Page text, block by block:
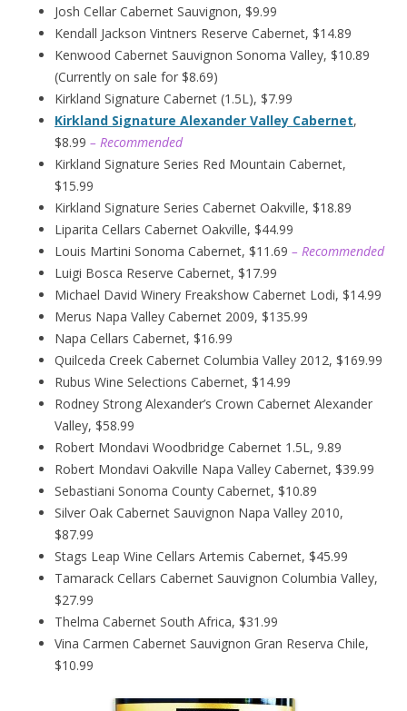
Josh Cellar Cabernet Sauvignon, $9.99
Kendall Jackson Vintners Reserve Cabernet, $14.89
Kenwood Cabernet Sauvignon Sonoma Valley, $10.89
(Currently on sale for $8.69)
Kirkland Signature Cabernet (1.5L), $7.99
Kirkland Signature Alexander Valley Cabernet,
$8.99 – Recommended
Kirkland Signature Series Red Mountain Cabernet,
$15.99
Kirkland Signature Series Cabernet Oakville, $18.89
Liparita Cellars Cabernet Oakville, $44.99
Louis Martini Sonoma Cabernet, $11.69 – Recommended
Luigi Bosca Reserve Cabernet, $17.99
Michael David Winery Freakshow Cabernet Lodi, $14.99
Merus Napa Valley Cabernet 2009, $135.99
Napa Cellars Cabernet, $16.99
Quilceda Creek Cabernet Columbia Valley 2012, $169.99
Rubus Wine Selections Cabernet, $14.99
Rodney Strong Alexander’s Crown Cabernet Alexander
Valley, $58.99
Robert Mondavi Woodbridge Cabernet 1.5L, 9.89
Robert Mondavi Oakville Napa Valley Cabernet, $39.99
Sebastiani Sonoma County Cabernet, $10.89
Silver Oak Cabernet Sauvignon Napa Valley 2010,
$87.99
Stags Leap Wine Cellars Artemis Cabernet, $45.99
Tamarack Cellars Cabernet Sauvignon Columbia Valley,
$27.99
Thelma Cabernet South Africa, $31.99
Vina Carmen Cabernet Sauvignon Gran Reserva Chile,
$10.99